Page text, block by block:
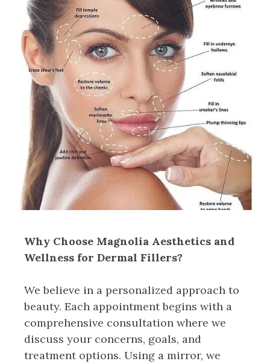
Why Choose Magnolia Aesthetics and
Wellness for Dermal Fillers?
We believe in a personalized approach to
beauty. Each appointment begins with a
comprehensive consultation where we
discuss your concerns, goals, and
treatment options. Using a mirror, we